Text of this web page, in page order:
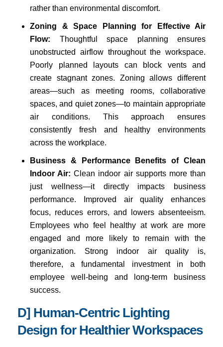
rather than environmental discomfort.
Zoning & Space Planning for Effective Air
Flow: Thoughtful space planning ensures
unobstructed airflow throughout the workspace.
Poorly planned layouts can block vents and
create stagnant zones. Zoning allows different
areas—such as meeting rooms, collaborative
spaces, and quiet zones—to maintain appropriate
air conditions. This approach ensures
consistently fresh and healthy environments
across the workplace.
Business & Performance Benefits of Clean
Indoor Air: Clean indoor air supports more than
just wellness—it directly impacts business
performance. Improved air quality enhances
focus, reduces errors, and lowers absenteeism.
Employees who feel healthy at work are more
engaged and more likely to remain with the
organization. Strong indoor air quality is,
therefore, a fundamental investment in both
employee well-being and long-term business
success.
D] Human-Centric Lighting
Design for Healthier Workspaces